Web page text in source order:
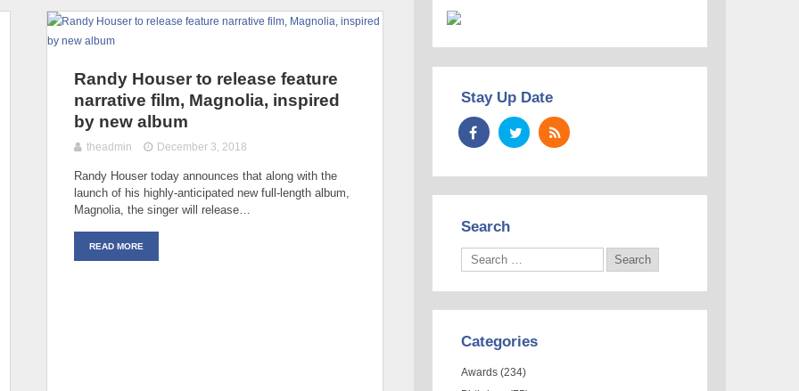
Randy Houser to release feature
narrative film, Magnolia, inspired
by new album
theadmin December 3, 2018
Randy Houser today announces that along with the
launch of his highly-anticipated new full-length album,
Magnolia, the singer will release…
READ MORE
Stay Up Date
Search
Categories
Awards (234)